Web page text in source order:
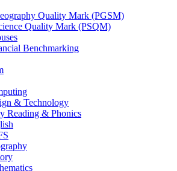
Quality Mark (PGSM)
Quality Mark (PSQM)
Benchmarking
& Technology
Reading & Phonics